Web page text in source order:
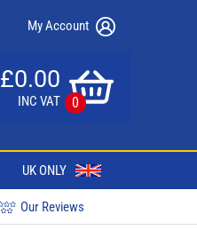
My Account
£0.00
INC VAT 0
UK ONLY
Our Reviews